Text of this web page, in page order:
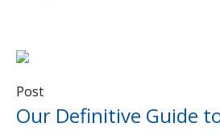
Post
Our Definitive Guide